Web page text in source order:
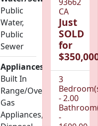
Public
Water,
Public
Sewer
Appliances:
Built In
Range/Oven,
Gas
Appliances,
CA
Just
SOLD
for
3
- 2.00
-